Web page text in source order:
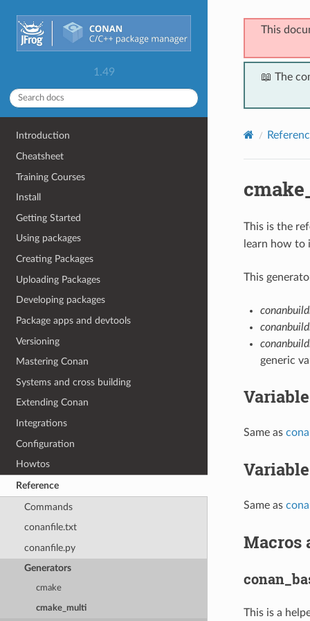
1.49
Introduction
Cheatsheet
Training Courses
Install
Getting Started
Using packages
Creating Packages
Uploading Packages
Developing packages
Package apps and devtools
Versioning
Mastering Conan
Systems and cross building
Extending Conan
Integrations
Configuration
Howtos
Reference
Commands
conanfile.txt
conanfile.py
Generators
cmake
cmake_multi
This
📖 The
This is the
learn how to
This
generic
Same as
Same as
Macros
This is a